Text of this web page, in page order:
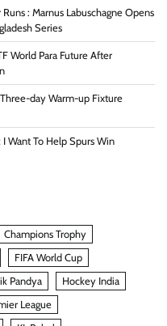
: Marnus Labuschagne Opens
Series
World Para Future After
day Warm-up Fixture
Want To Help Spurs Win
Champions Trophy
FIFA World Cup
Pandya
Hockey India
League